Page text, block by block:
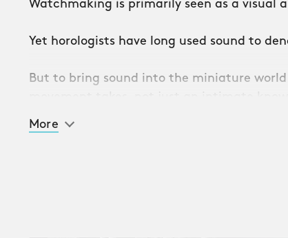
Watchmaking is primarily seen as a visual
Yet horologists have long used sound to
But to bring sound into the miniature
More